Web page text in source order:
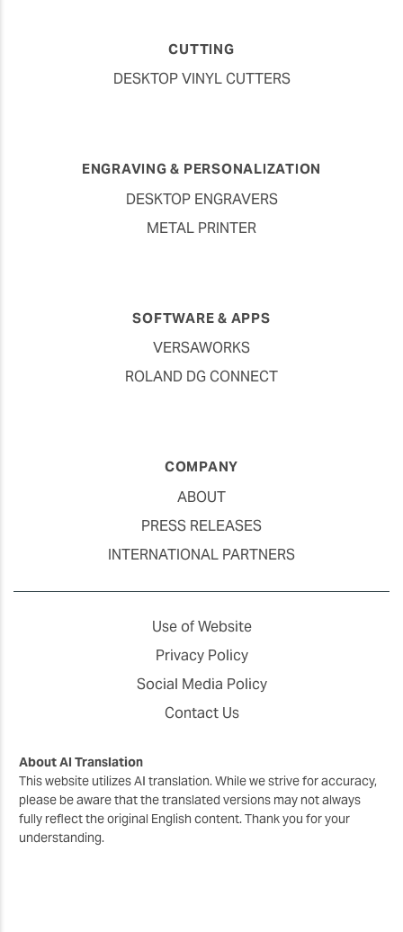
CUTTING
DESKTOP VINYL CUTTERS
ENGRAVING & PERSONALIZATION
DESKTOP ENGRAVERS
METAL PRINTER
SOFTWARE & APPS
VERSAWORKS
ROLAND DG CONNECT
COMPANY
ABOUT
PRESS RELEASES
INTERNATIONAL PARTNERS
Use of Website
Privacy Policy
Social Media Policy
Contact Us
About AI Translation
This website utilizes AI translation. While we strive for accuracy,
please be aware that the translated versions may not always
fully reflect the original English content. Thank you for your
understanding.